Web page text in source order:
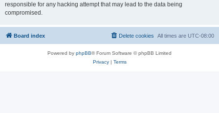
responsible for any hacking attempt that may lead to the data being
compromised.
Board index All times are UTC-08:00
Delete cookies
Powered by phpBB® Forum Software © phpBB Limited
Privacy| Terms